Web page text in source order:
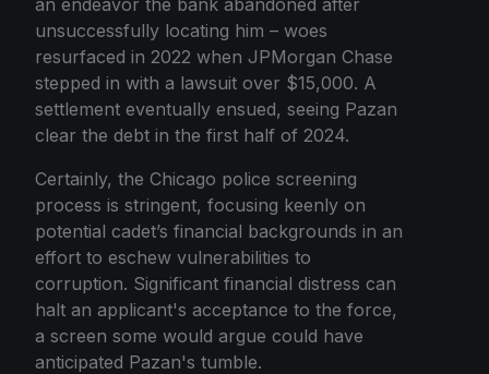
unsuccessfully locating him – woes
resurfaced in 2022 when JPMorgan Chase
stepped in with a lawsuit over $15,000. A
settlement eventually ensued, seeing Pazan
clear the debt in the first half of 2024.
Certainly, the Chicago police screening
process is stringent, focusing keenly on
potential cadet’s financial backgrounds in an
effort to eschew vulnerabilities to
corruption. Significant financial distress can
halt an applicant's acceptance to the force,
a screen some would argue could have
anticipated Pazan's tumble.